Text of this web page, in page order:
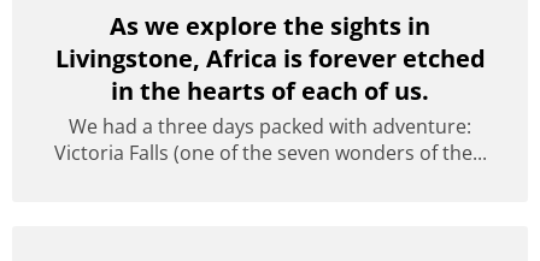
As we explore the sights in
Livingstone, Africa is forever etched
in the hearts of each of us.
We had a three days packed with adventure:
Victoria Falls (one of the seven wonders of the...